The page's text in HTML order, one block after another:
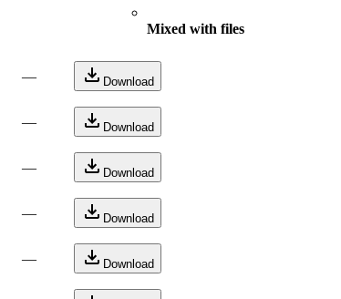
Mixed with files
— Download
— Download
— Download
— Download
— Download